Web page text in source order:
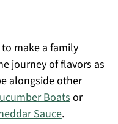
make a family
journey of flavors as
alongside other
Boatsor
Sauce.